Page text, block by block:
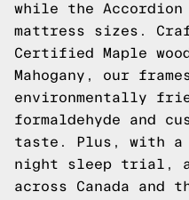
while the
mattress sizes.
Certified Maple
Mahogany, our
environmentally
formaldehyde and
taste. Plus, with a
night sleep trial,
across Canada and